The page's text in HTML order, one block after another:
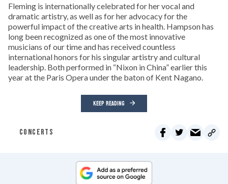
Fleming is internationally celebrated for her vocal and
dramatic artistry, as well as for her advocacy for the
powerful impact of the creative arts in health. Hampson has
long been recognized as one of the most innovative
musicians of our time and has received countless
international honors for his singular artistry and cultural
leadership. Both performed in “Nixon in China” earlier this
year at the Paris Opera under the baton of Kent Nagano.
KEEP READING
CONCERTS